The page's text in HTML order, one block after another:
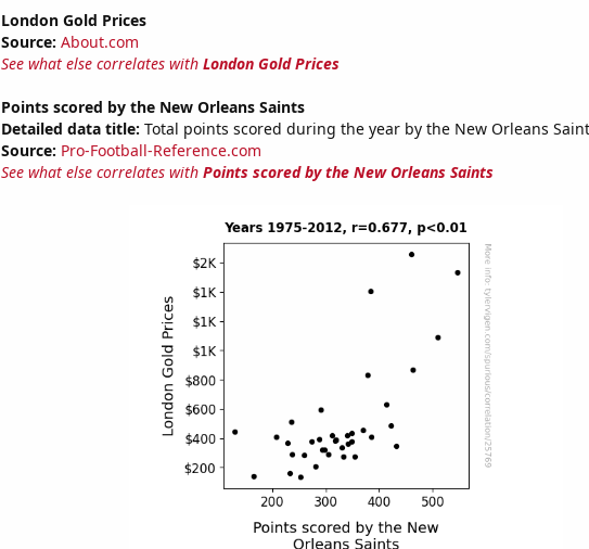
London Gold Prices
Source: About.com
See what else correlates with London Gold Prices
Points scored by the New Orleans Saints
Detailed data title: Total points scored during the year by the New Orleans
Source: Pro-Football-Reference.com
See what else correlates with Points scored by the New Orleans Saints